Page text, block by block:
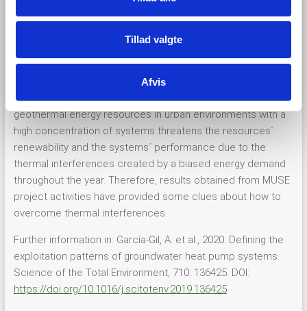
Tillad valgte
Afvis
and constitutes an emergent renewable energy resource in
efficiently exchanging heat with the subsurface and
transferring it to human infrastructures, providing the basis
for the successful decarbonisation of heating and cooling
demands of cities. Unmanaged intensive use of shallow
geothermal energy resources in urban environments with a
high concentration of systems threatens the resources´
renewability and the systems´ performance due to the
thermal interferences created by a biased energy demand
throughout the year. Therefore, results obtained from MUSE
project activities have provided some clues about how to
overcome thermal interferences.
Further information in: García-Gil, A. et al., 2020. Defining the
exploitation patterns of groundwater heat pump systems.
Science of the Total Environment, 710: 136425. DOI:
https://doi.org/10.1016/j.scitotenv.2019.136425